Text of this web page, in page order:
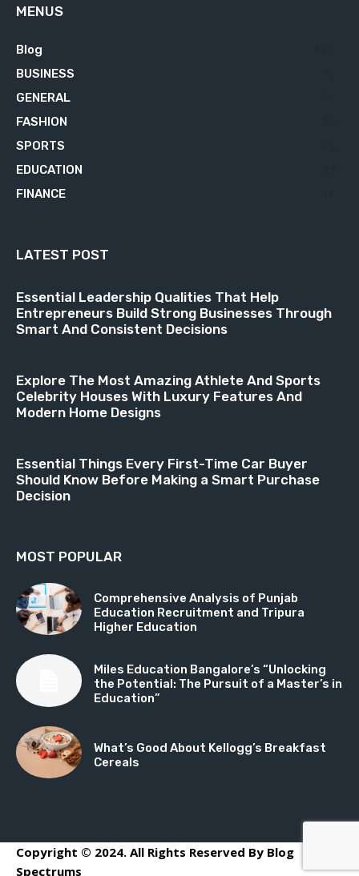
MENUS
Blog
BUSINESS
GENERAL
FASHION
SPORTS
EDUCATION
FINANCE
LATEST POST
Essential Leadership Qualities That Help
Entrepreneurs Build Strong Businesses Through
Smart And Consistent Decisions
Explore The Most Amazing Athlete And Sports
Celebrity Houses With Luxury Features And
Modern Home Designs
Essential Things Every First-Time Car Buyer
Should Know Before Making a Smart Purchase
Decision
MOST POPULAR
Comprehensive Analysis of Punjab
Education Recruitment and Tripura
Higher Education
Miles Education Bangalore’s “Unlocking
the Potential: The Pursuit of a Master’s in
Education”
What’s Good About Kellogg’s Breakfast
Cereals
Copyright © 2024. All Rights Reserved By Blog
Spectrums